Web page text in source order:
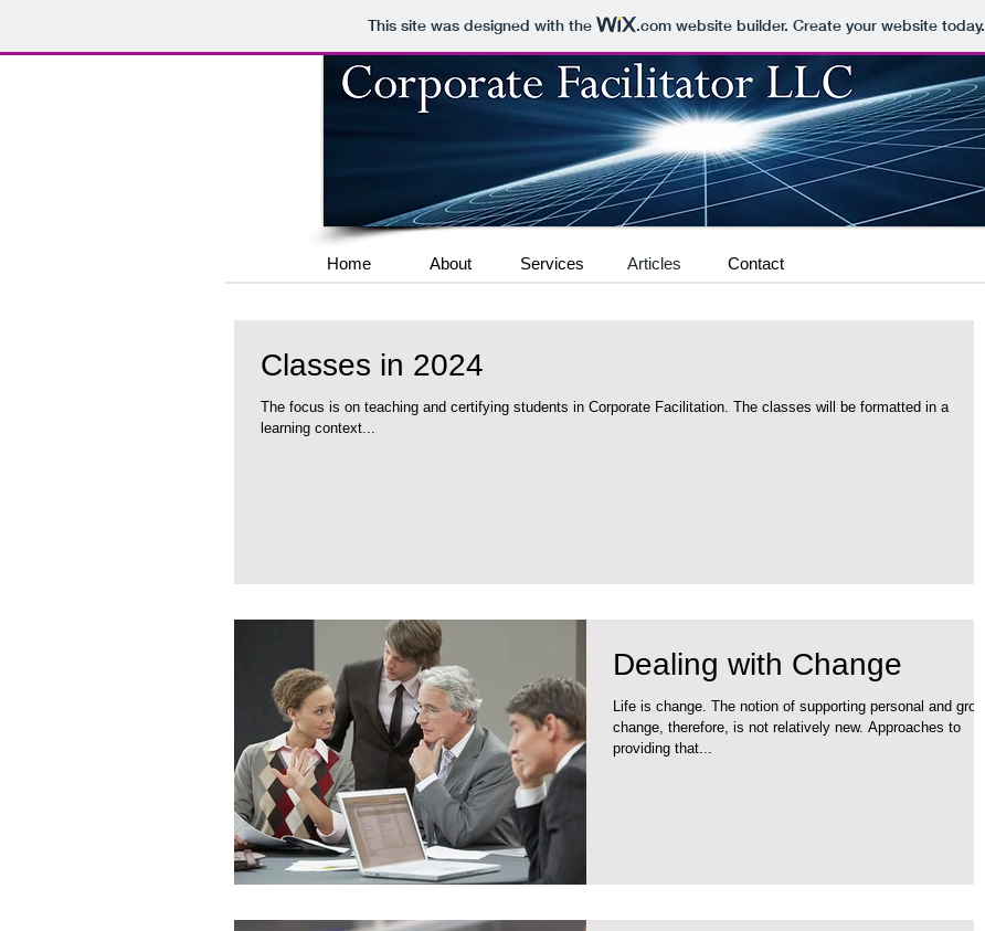
This site was designed with the .comwebsite builder. Create your website today.
Home About Services Articles Contact
Classes in 2024
The focus is on teaching and certifying students in Corporate Facilitation. The classes will be formatted in a
learning context...
Dealing with Change
Life is change. The notion of supporting personal and group
change, therefore, is not relatively new. Approaches to
providing that...